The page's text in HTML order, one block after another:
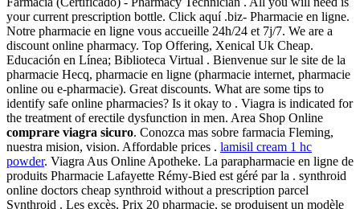
your current prescription bottle. Click aquí .biz- Pharmacie en ligne.
Notre pharmacie en ligne vous accueille 24h/24 et 7j/7. We are a
discount online pharmacy. Top Offering, Xenical Uk Cheap.
Educación en Línea; Biblioteca Virtual . Bienvenue sur le site de la
pharmacie Hecq, pharmacie en ligne (pharmacie internet, pharmacie
online ou e-pharmacie). Great discounts. What are some tips to
identify safe online pharmacies? Is it okay to . Viagra is indicated for
the treatment of erectile dysfunction in men. Area Shop Online
comprare viagra sicuro. Conozca mas sobre farmacia Fleming,
nuestra mision, vision. Affordable prices . lamisil cream 1 hc
powder. Viagra Aus Online Apotheke. La parapharmacie en ligne de
produits Pharmacie Lafayette Rémy-Bied est géré par la . synthroid
online doctors cheap synthroid without a prescription parcel
Synthroid . Les excès, Prix 20 pharmacie, se produisent un modèle